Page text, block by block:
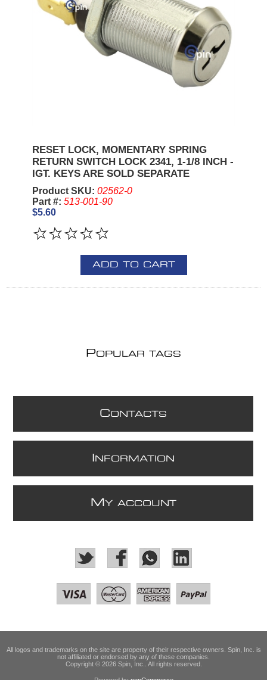
RESET LOCK, MOMENTARY SPRING
RETURN SWITCH LOCK 2341, 1-1/8 INCH -
IGT. KEYS ARE SOLD SEPARATE
Product SKU: 02562-0
Part #: 513-001-90
$5.60
ADD TO CART
POPULAR TAGS
CONTACTS
NFORMATION
M Y ACCOUNT
All logos and trademarks on the site are property of their respective owners. Spin, Inc. is
not affiliated or endorsed by any of these companies.
Copyright © 2026 Spin, Inc.. All rights reserved.